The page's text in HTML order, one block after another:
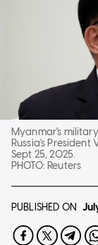
Myanmar's
Russia's
Sept 25, 2025.
PHOTO: Reuters
PUBLISHED ON